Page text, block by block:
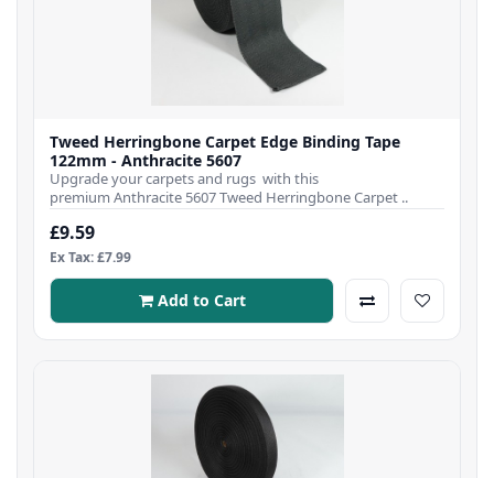
Tweed Herringbone Carpet Edge Binding Tape
122mm - Anthracite 5607
Upgrade your carpets and rugs with this
premium Anthracite 5607 Tweed Herringbone Carpet ..
£9.59
Ex Tax: £7.99
Add to Cart